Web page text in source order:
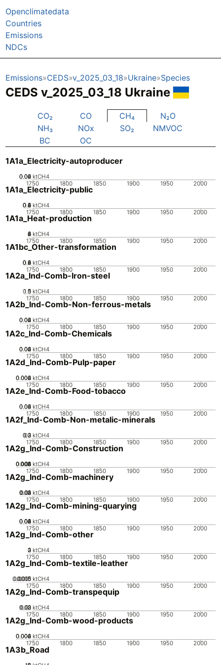
Openclimatedata
Countries
Emissions
NDCs
Emissions CEDS v_2025_03_18 Ukraine Species
CEDS v_2025_03_18 Ukraine
CO₂ CO CH₄
N₂O
NH₃
NOx SO₂
NMVOC
BC
OC
1A1a_Electricity-autoproducer
1750 1800 1850 1900 1950 2000
0
0.02
0.04
0.06 ktCH4
1A1a_Electricity-public
1750 1800 1850 1900 1950 2000
0
0.2
0.4
0.6
0.8 ktCH4
1A1a_Heat-production
1750 1800 1850 1900 1950 2000
0
2
4
6
8 ktCH4
1A1bc_Other-transformation
1750 1800 1850 1900 1950 2000
0
0.2
0.4
0.6
0.8 ktCH4
1A2a_Ind-Comb-Iron-steel
1750 1800 1850 1900 1950 2000
0
0.5
1
1.5 ktCH4
1A2b_Ind-Comb-Non-ferrous-metals
1750 1800 1850 1900 1950 2000
0
0.02
0.04
0.06 ktCH4
1A2c_Ind-Comb-Chemicals
1750 1800 1850 1900 1950 2000
0
0.02
0.04
0.06 ktCH4
1A2d_Ind-Comb-Pulp-paper
1750 1800 1850 1900 1950 2000
0
0.002
0.004
0.006 ktCH4
1A2e_Ind-Comb-Food-tobacco
1750 1800 1850 1900 1950 2000
0
0.02
0.04
0.06 ktCH4
1A2f_Ind-Comb-Non-metalic-minerals
1750 1800 1850 1900 1950 2000
0
0.1
0.2
0.3 ktCH4
1A2g_Ind-Comb-Construction
1750 1800 1850 1900 1950 2000
0
0.002
0.004
0.006
0.008
0.01 ktCH4
1A2g_Ind-Comb-machinery
1750 1800 1850 1900 1950 2000
0
0.01
0.02
0.03
0.04 ktCH4
1A2g_Ind-Comb-mining-quarying
1750 1800 1850 1900 1950 2000
0
0.02
0.04
0.06
0.08
0.1 ktCH4
1A2g_Ind-Comb-other
1750 1800 1850 1900 1950 2000
0
1
2
3 ktCH4
1A2g_Ind-Comb-textile-leather
1750 1800 1850 1900 1950 2000
0
0.0005
0.001
0.0015 ktCH4
1A2g_Ind-Comb-transpequip
1750 1800 1850 1900 1950 2000
0
0.01
0.02
0.03 ktCH4
1A2g_Ind-Comb-wood-products
1750 1800 1850 1900 1950 2000
0
0.002
0.004
0.006 ktCH4
1A3b_Road